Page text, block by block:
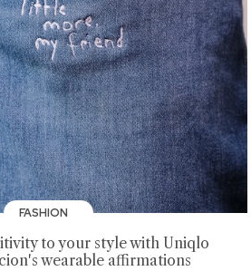
FASHION
to your style with Uniqlo
wearable affirmations